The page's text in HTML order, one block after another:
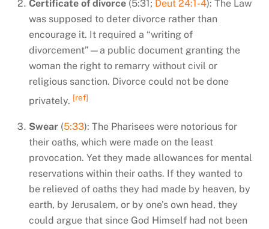
Certificate of divorce (5:31; Deut 24:1-4): The Law
was supposed to deter divorce rather than
encourage it. It required a “writing of
divorcement”—a public document granting the
woman the right to remarry without civil or
religious sanction. Divorce could not be done
privately. [ref]
Swear (5:33): The Pharisees were notorious for
their oaths, which were made on the least
provocation. Yet they made allowances for mental
reservations within their oaths. If they wanted to
be relieved of oaths they had made by heaven, by
earth, by Jerusalem, or by one’s own head, they
could argue that since God Himself had not been